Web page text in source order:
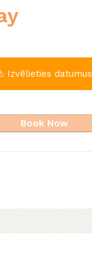
Izvēlieties datumus
Book Now